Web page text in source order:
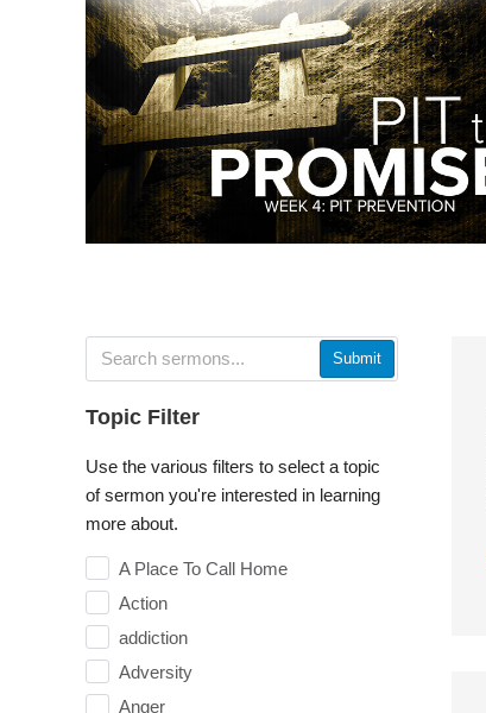
Submit
Topic Filter
Use the various filters to select a topic
of sermon you're interested in learning
more about.
A Place To Call Home
Action
addiction
Adversity
Anger